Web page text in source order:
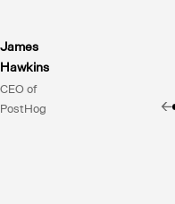
←
James
Hawkins
CEO of
PostHog